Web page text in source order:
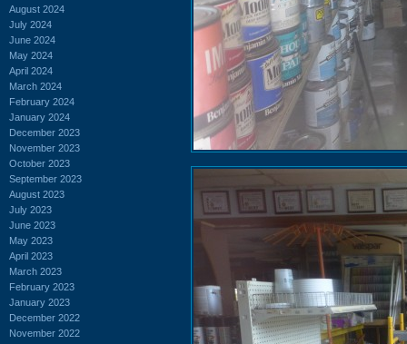
August 2024
July 2024
June 2024
May 2024
April 2024
March 2024
February 2024
January 2024
December 2023
November 2023
October 2023
September 2023
August 2023
July 2023
June 2023
May 2023
April 2023
March 2023
February 2023
January 2023
December 2022
November 2022